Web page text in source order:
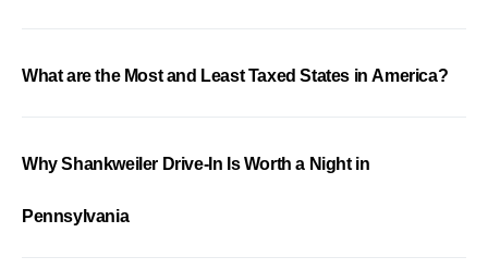
What are the Most and Least Taxed States in America?
Why Shankweiler Drive-In Is Worth a Night in
Pennsylvania